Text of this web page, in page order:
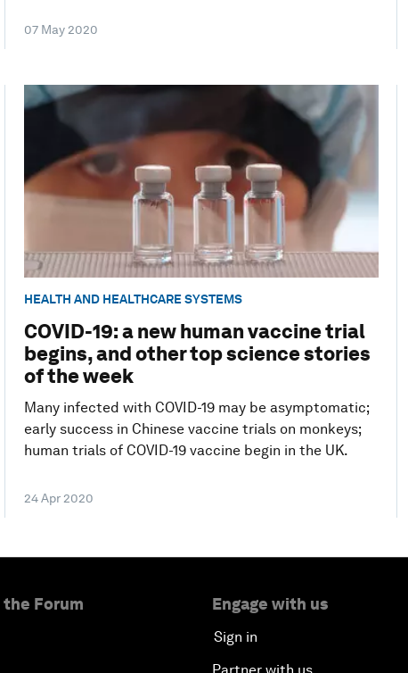
07 May 2020
HEALTH AND HEALTHCARE SYSTEMS
COVID-19: a new human vaccine trial
begins, and other top science stories
of the week
Many infected with COVID-19 may be asymptomatic;
early success in Chinese vaccine trials on monkeys;
human trials of COVID-19 vaccine begin in the UK.
24 Apr 2020
Forum Engage with us
Sign in